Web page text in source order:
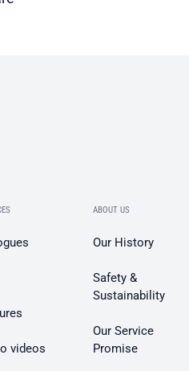
videos
ABOUT US
Our History
Safety &
Sustainability
Our Service
Promise